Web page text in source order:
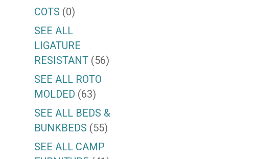
COTS (0)
SEE ALL
LIGATURE
RESISTANT (56)
SEE ALL ROTO
MOLDED (63)
SEE ALL BEDS &
BUNKBEDS (55)
SEE ALL CAMP